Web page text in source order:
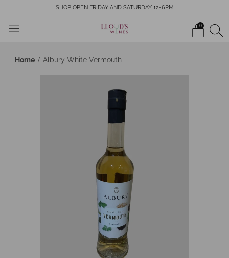
SHOP OPEN FRIDAY AND SATURDAY 12-6PM
0
Home Albury White Vermouth